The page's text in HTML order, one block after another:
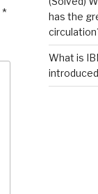
*
has the
What is
introduced